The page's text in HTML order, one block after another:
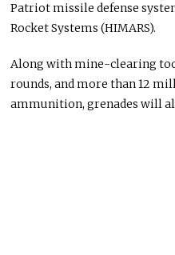
Patriot missile defense
Rocket Systems (HIMARS).
Along with mine-clearing
rounds, and more than 12
ammunition, grenades will